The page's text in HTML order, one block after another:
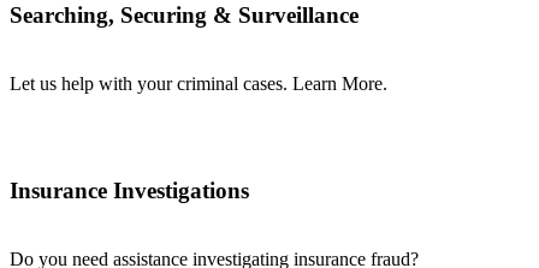
Searching, Securing & Surveillance
Let us help with your criminal cases. Learn More.
Insurance Investigations
Do you need assistance investigating insurance fraud?